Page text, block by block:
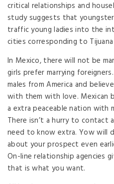
critical relationships and
study suggests that
traffic young ladies into the
cities corresponding to Tijuana
In Mexico, there will not be
girls prefer marrying
males from America and
with them with love. Mexican
a extra peaceable nation with
There isn’t a hurry to contact
need to know extra. Yow will
about your prospect even
On-line relationship agencies
that is what you want.